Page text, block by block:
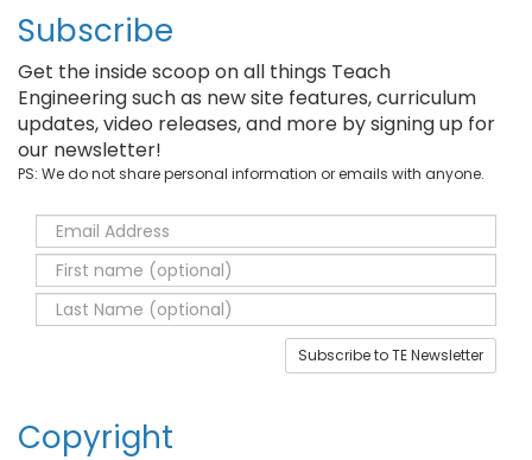
Subscribe
Get the inside scoop on all things Teach
Engineering such as new site features, curriculum
updates, video releases, and more by signing up for
our newsletter!
PS: We do not share personal information or emails with anyone.
Subscribe to TE Newsletter
Copyright